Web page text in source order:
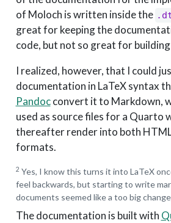
of Moloch is written inside the
great for keeping the
code, but not so great for
I realized, however, that I could
documentation in LaTeX syntax
Pandocconvert it to Markdown,
used as source files for a Quarto
thereafter render into both
formats.
2 Yes, I know this turns it into LaTeX
feel backwards, but starting to write
documents seemed like a too big
The documentation is built with